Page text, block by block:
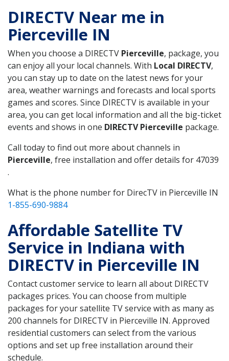
DIRECTV Near me in
Pierceville IN
When you choose a DIRECTV Pierceville, package, you
can enjoy all your local channels. With Local DIRECTV,
you can stay up to date on the latest news for your
area, weather warnings and forecasts and local sports
games and scores. Since DIRECTV is available in your
area, you can get local information and all the big-ticket
events and shows in one DIRECTV Pierceville package.
Call today to find out more about channels in
Pierceville, free installation and offer details for 47039
.
What is the phone number for DirecTV in Pierceville IN
1-855-690-9884
Affordable Satellite TV
Service in Indiana with
DIRECTV in Pierceville IN
Contact customer service to learn all about DIRECTV
packages prices. You can choose from multiple
packages for your satellite TV service with as many as
200 channels for DIRECTV in Pierceville IN. Approved
residential customers can select from the various
options and set up free installation around their
schedule.